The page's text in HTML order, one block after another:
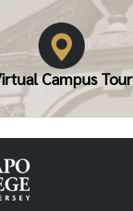
Campus Tour